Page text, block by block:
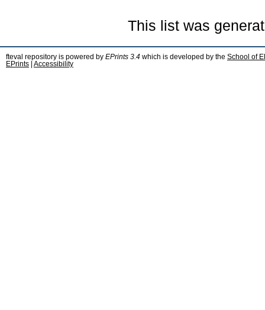
This list was
fteval repository is powered by EPrints 3.4 which is developed by the School of
EPrints
Accessibility